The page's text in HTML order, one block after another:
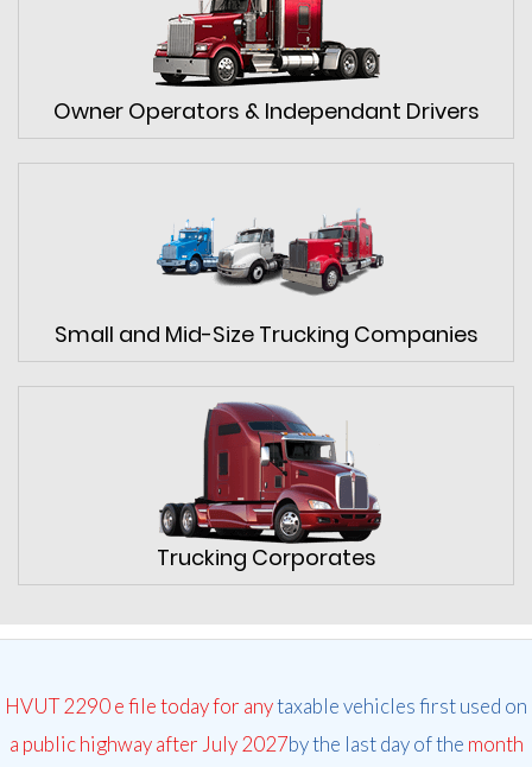
Owner Operators & Independant Drivers
Small and Mid-Size Trucking Companies
Trucking Corporates
HVUT 2290 e file today for anytaxable vehicles first used on
a public highway after July 2027by the last day of the month